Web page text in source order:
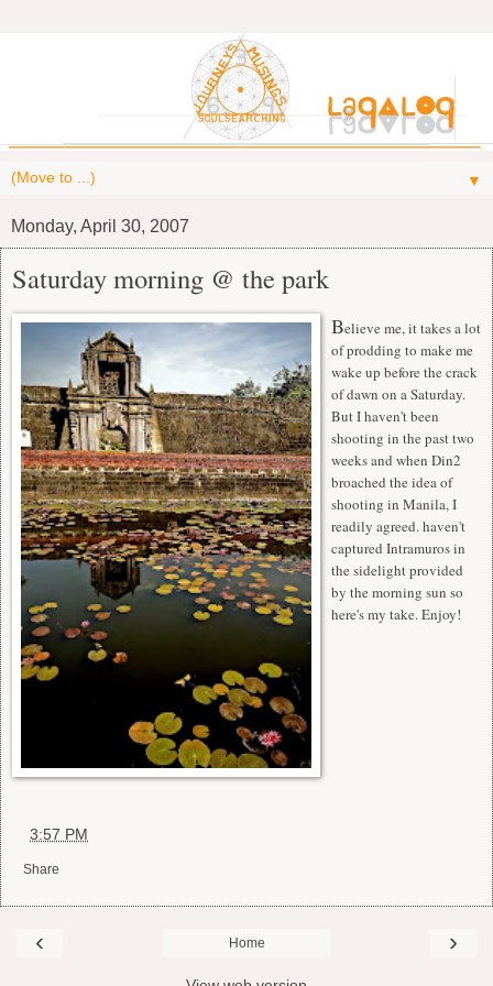
▼
Monday, April 30, 2007
Saturday morning @ the park
Believe me, it takes a lot
of prodding to make me
wake up before the crack
of dawn on a Saturday.
But I haven't been
shooting in the past two
weeks and when Din2
broached the idea of
shooting in Manila, I
readily agreed. haven't
captured Intramuros in
the sidelight provided
by the morning sun so
here's my take. Enjoy!
3:57 PM
Share
‹ ›
Home